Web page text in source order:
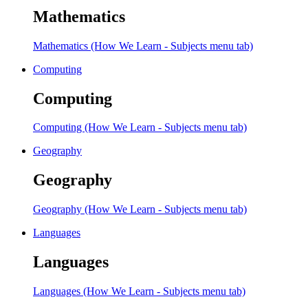
Mathematics
Mathematics (How We Learn - Subjects menu tab)
Computing
Computing
Computing (How We Learn - Subjects menu tab)
Geography
Geography
Geography (How We Learn - Subjects menu tab)
Languages
Languages
Languages (How We Learn - Subjects menu tab)